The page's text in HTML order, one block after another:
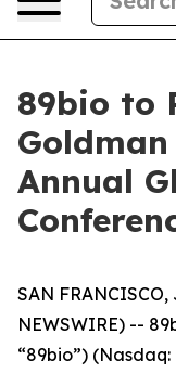
89bio to
Annual
SAN
NEWSWIRE) --
“89bio”)